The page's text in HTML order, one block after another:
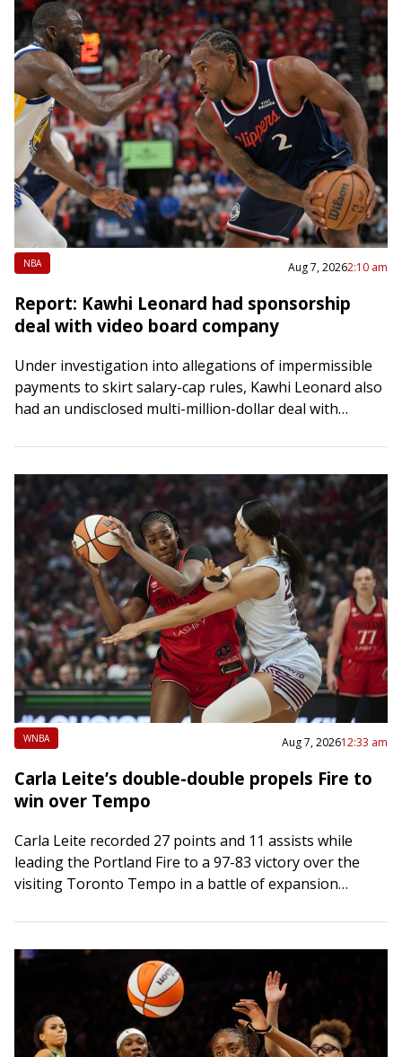
NBA Aug 7, 20262:10 am
Report: Kawhi Leonard had sponsorship
deal with video board company
Under investigation into allegations of impermissible
payments to skirt salary-cap rules, Kawhi Leonard also
had an undisclosed multi-million-dollar deal with
at the…
WNBA Aug 7, 202612:33 am
Carla Leite’s double-double propels Fire to
win over Tempo
Carla Leite recorded 27 points and 11 assists while
leading the Portland Fire to a 97-83 victory over the
visiting Toronto Tempo in a battle of expansion